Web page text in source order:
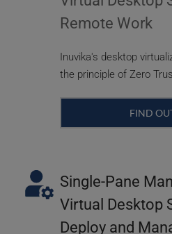
Remote Work
Inuvika's desktop
the principle of Zero
FIND
needs to be centrally
on user devices. By
reliable gateway,
anywhere, at any time,
Single-Pane
Virtual Desktop
Deploy and